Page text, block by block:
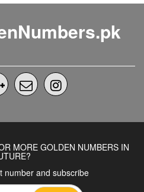
MORE GOLDEN NUMBERS IN
number and subscribe